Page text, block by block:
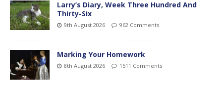
Larry’s Diary, Week Three Hundred And
Thirty-Six
9th August 2026 962 Comments
Marking Your Homework
8th August 2026 1511 Comments